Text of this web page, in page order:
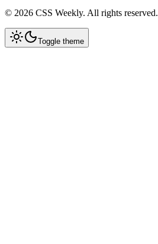
© 2026 CSS Weekly. All rights reserved.
Toggle theme